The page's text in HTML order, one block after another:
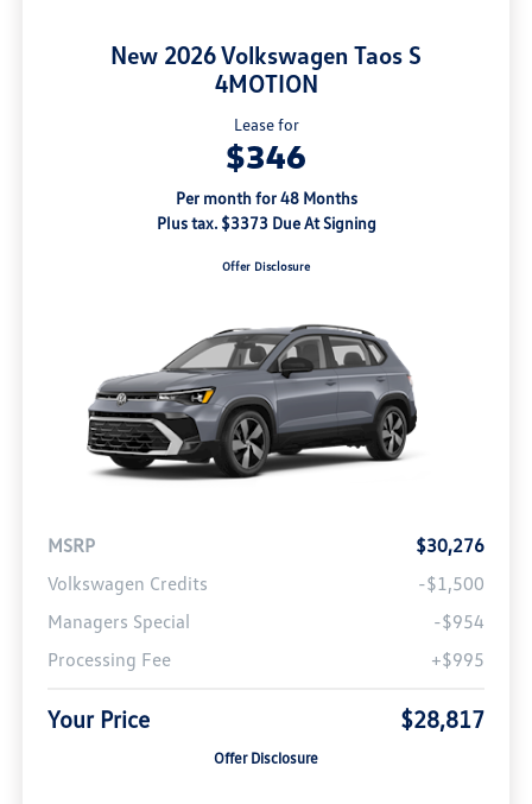
New 2026 Volkswagen Taos S
4MOTION
Lease for
$346
Per month for 48 Months
Plus tax. $3373 Due At Signing
Offer Disclosure
MSRP
$30,276
Volkswagen Credits
-$1,500
Managers Special
-$954
Processing Fee
+$995
Your Price $28,817
Offer Disclosure